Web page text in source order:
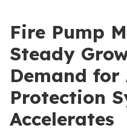
Fire Pump
Steady
Demand for
Protection
Accelerates